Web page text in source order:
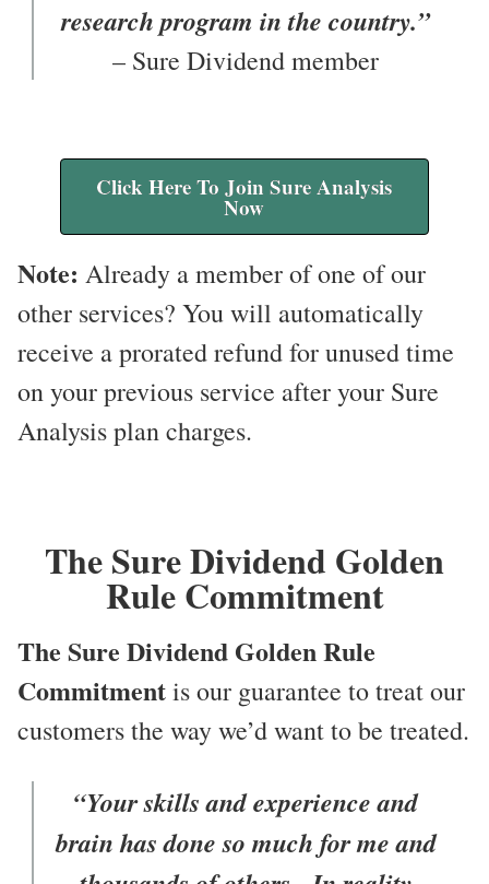
research program in the country.”
– Sure Dividend member
Click Here To Join Sure Analysis
Now
Note: Already a member of one of our
other services? You will automatically
receive a prorated refund for unused time
on your previous service after your Sure
Analysis plan charges.
The Sure Dividend Golden
Rule Commitment
The Sure Dividend Golden Rule
Commitmentis our guarantee to treat our
customers the way we’d want to be treated.
“Your skills and experience and
brain has done so much for me and